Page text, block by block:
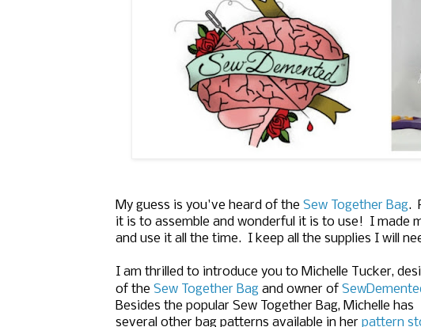
My guess is you've heard of the Sew Together Bag.
it is to assemble and wonderful it is to use! I made
and use it all the time. I keep all the supplies I will
I am thrilled to introduce you to Michelle Tucker,
of the Sew Together Bag and owner of
Besides the popular Sew Together Bag, Michelle has
several other bag patterns available in her pattern